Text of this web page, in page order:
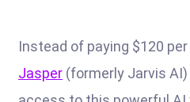
Instead of paying $120
Jasper (formerly Jarvis